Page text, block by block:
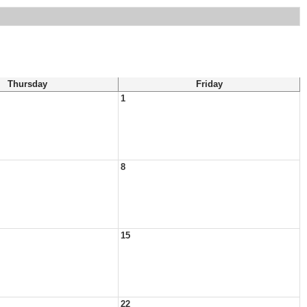
Thursday
Friday
1
8
15
22